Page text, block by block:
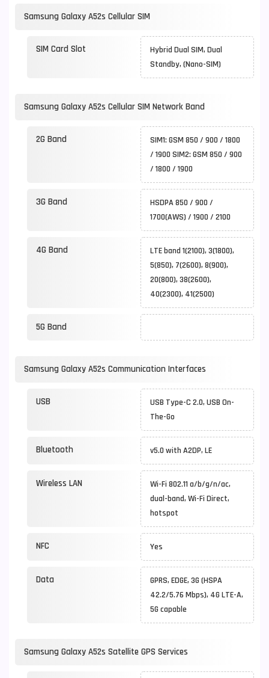
Samsung Galaxy A52s Cellular SIM
SIM Card Slot
Hybrid Dual SIM, Dual
Standby, (Nano-SIM)
Samsung Galaxy A52s Cellular SIM Network Band
2G Band
SIM1: GSM 850 / 900 / 1800
/ 1900 SIM2: GSM 850 / 900
/ 1800 / 1900
3G Band
HSDPA 850 / 900 /
1700(AWS) / 1900 / 2100
4G Band
LTE band 1(2100), 3(1800),
5(850), 7(2600), 8(900),
20(800), 38(2600),
40(2300), 41(2500)
5G Band
Samsung Galaxy A52s Communication Interfaces
USB
USB Type-C 2.0, USB On-
The-Go
Bluetooth v5.0 with A2DP, LE
Wireless LAN
Wi-Fi 802.11 a/b/g/n/ac,
dual-band, Wi-Fi Direct,
hotspot
NFC Yes
Data
GPRS, EDGE, 3G (HSPA
42.2/5.76 Mbps), 4G LTE-A,
5G capable
Samsung Galaxy A52s Satellite GPS Services